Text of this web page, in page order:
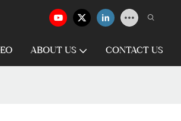
ABOUT US CONTACT US